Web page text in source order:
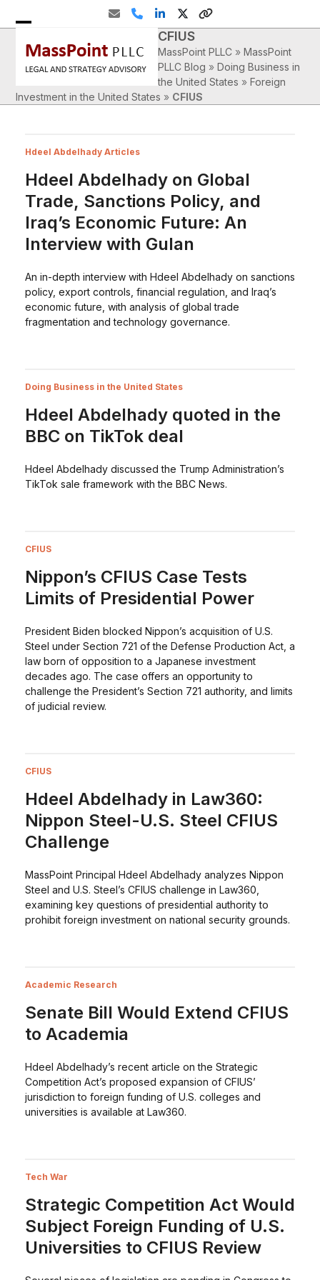
EmailPhoneLinkedIn
TwitterWebsite
mobile
mobile
CFIUS
MassPoint PLLC »MassPoint
PLLC Blog »Doing Business in
the United States »Foreign
Investment in the United States » CFIUS
Hdeel Abdelhady Articles
Hdeel Abdelhady on Global
Trade, Sanctions Policy, and
Iraq’s Economic Future: An
Interview with Gulan
An in-depth interview with Hdeel Abdelhady on sanctions
policy, export controls, financial regulation, and Iraq’s
economic future, with analysis of global trade
fragmentation and technology governance.
Doing Business in the United States
Hdeel Abdelhady quoted in the
BBC on TikTok deal
Hdeel Abdelhady discussed the Trump Administration’s
TikTok sale framework with the BBC News.
CFIUS
Nippon’s CFIUS Case Tests
Limits of Presidential Power
President Biden blocked Nippon’s acquisition of U.S.
Steel under Section 721 of the Defense Production Act, a
law born of opposition to a Japanese investment
decades ago. The case offers an opportunity to
challenge the President’s Section 721 authority, and limits
of judicial review.
CFIUS
Hdeel Abdelhady in Law360:
Nippon Steel-U.S. Steel CFIUS
Challenge
MassPoint Principal Hdeel Abdelhady analyzes Nippon
Steel and U.S. Steel’s CFIUS challenge in Law360,
examining key questions of presidential authority to
prohibit foreign investment on national security grounds.
Academic Research
Senate Bill Would Extend CFIUS
to Academia
Hdeel Abdelhady’s recent article on the Strategic
Competition Act’s proposed expansion of CFIUS’
jurisdiction to foreign funding of U.S. colleges and
universities is available at Law360.
Tech War
Strategic Competition Act Would
Subject Foreign Funding of U.S.
Universities to CFIUS Review